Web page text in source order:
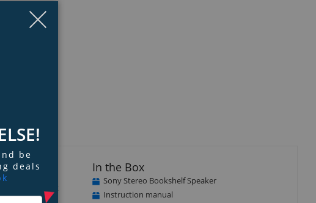
component
In the Box
Sony Stereo Bookshelf Speaker
Instruction manual
be
deals